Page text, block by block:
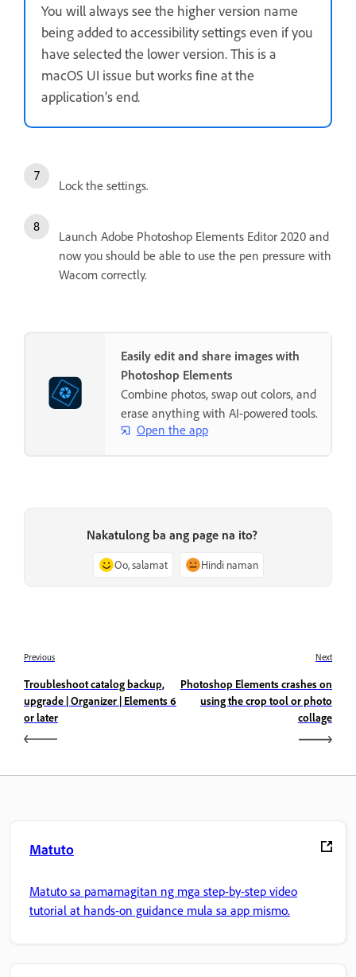
You will always see the higher version name
being added to accessibility settings even if you
have selected the lower version. This is a
macOS UI issue but works fine at the
application’s end.
Lock the settings.
Launch Adobe Photoshop Elements Editor 2020 and
now you should be able to use the pen pressure with
Wacom correctly.
Easily edit and share images with
Photoshop Elements
Combine photos, swap out colors, and
erase anything with AI-powered tools.
Open the app
Nakatulong ba ang page na ito?
Oo, salamat Hindi naman
Previous
Troubleshoot catalog backup,
upgrade | Organizer | Elements 6
or later
Next
Photoshop Elements crashes on
using the crop tool or photo
collage
Matuto
Matuto sa pamamagitan ng mga step-by-step video
tutorial at hands-on guidance mula sa app mismo.